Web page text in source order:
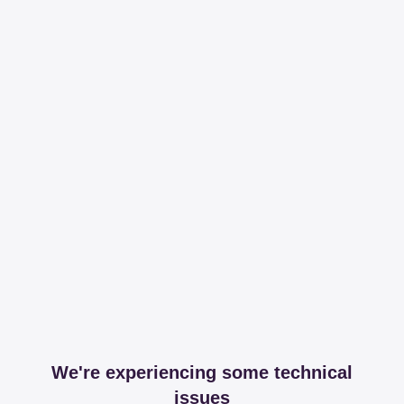
We're experiencing some technical
issues